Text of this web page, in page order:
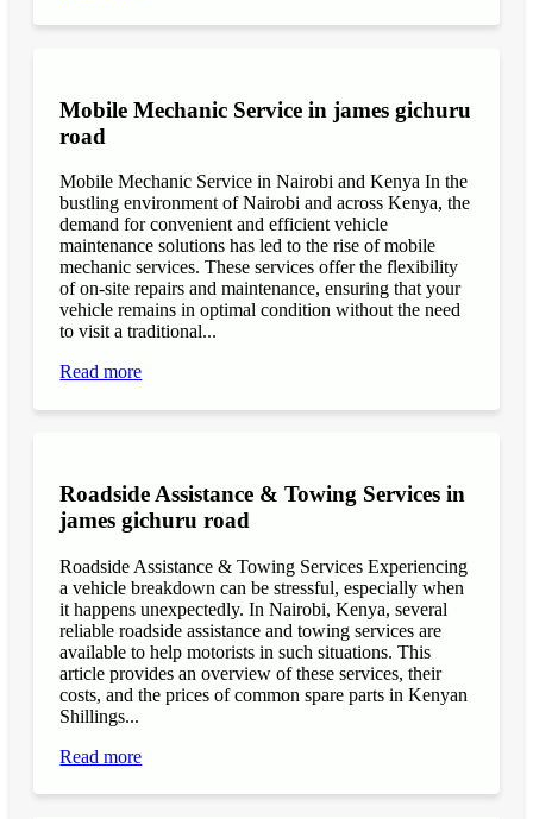
Mobile Mechanic Service in james gichuru
road
Mobile Mechanic Service in Nairobi and Kenya In the
bustling environment of Nairobi and across Kenya, the
demand for convenient and efficient vehicle
maintenance solutions has led to the rise of mobile
mechanic services. These services offer the flexibility
of on-site repairs and maintenance, ensuring that your
vehicle remains in optimal condition without the need
to visit a traditional...
Read more
Roadside Assistance & Towing Services in
james gichuru road
Roadside Assistance & Towing Services Experiencing
a vehicle breakdown can be stressful, especially when
it happens unexpectedly. In Nairobi, Kenya, several
reliable roadside assistance and towing services are
available to help motorists in such situations. This
article provides an overview of these services, their
costs, and the prices of common spare parts in Kenyan
Shillings...
Read more